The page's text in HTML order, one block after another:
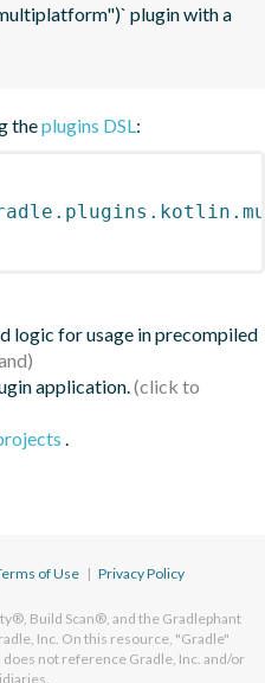
plugin with a
theplugins DSL:
logic for usage in precompiled
application.
.
of Use | Privacy Policy
Build Scan®, and the Gradlephant
Inc. On this resource, "Gradle"
not reference Gradle, Inc. and/or